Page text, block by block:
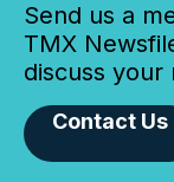
Send us a
TMX
discuss your
Contact Us